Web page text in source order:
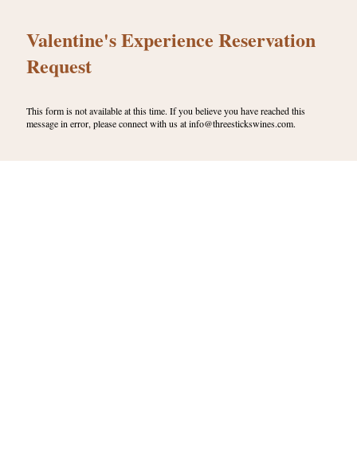
Valentine's Experience Reservation
Request
This form is not available at this time. If you believe you have reached this
message in error, please connect with us at info@threestickswines.com.